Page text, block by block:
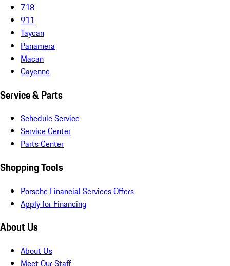
718
911
Taycan
Panamera
Macan
Cayenne
Service & Parts
Schedule Service
Service Center
Parts Center
Shopping Tools
Porsche Financial Services Offers
Apply for Financing
About Us
About Us
Meet Our Staff